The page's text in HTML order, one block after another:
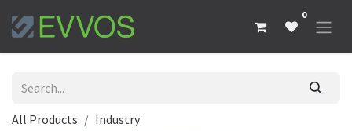
0
All Products
Industry